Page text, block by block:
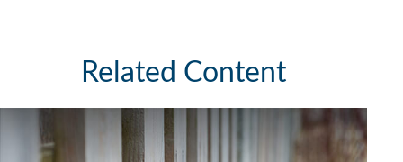
Related Content